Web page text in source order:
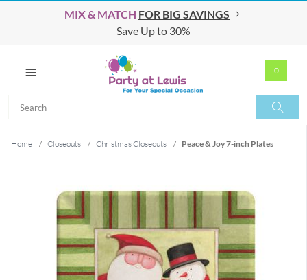
MIX & MATCH FOR BIG SAVINGS
Save Up to 30%
0
Home / Closeouts / Christmas Closeouts / Peace & Joy 7-inch Plates